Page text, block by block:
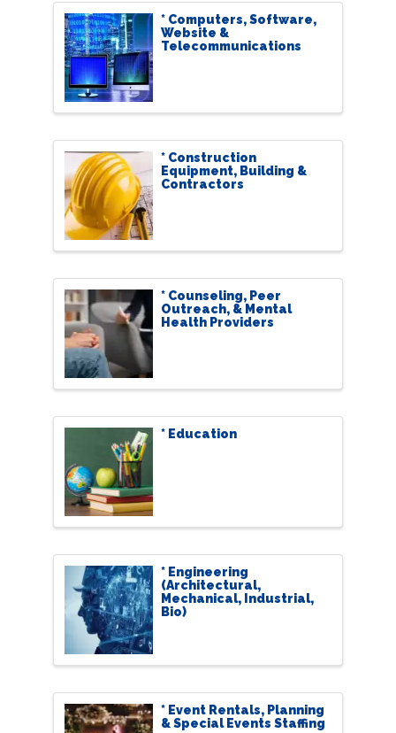
* Computers, Software,
Website &
Telecommunications
* Construction
Equipment, Building &
Contractors
* Counseling, Peer
Outreach, & Mental
Health Providers
* Education
* Engineering
(Architectural,
Mechanical, Industrial,
Bio)
* Event Rentals, Planning
& Special Events Staffing